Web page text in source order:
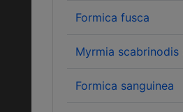
Formica fusca
Myrmia scabrinodis
Formica sanguinea